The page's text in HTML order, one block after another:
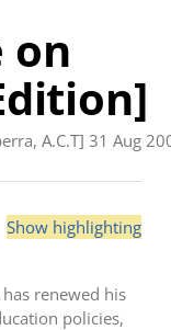
on
A.C.T] 31 Aug
Show highlighting
renewed his
policies,